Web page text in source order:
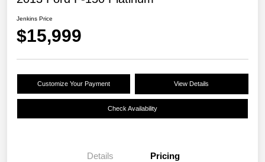
Jenkins Price
$15,999
Customize Your Payment View Details
Check Availability
Details Pricing